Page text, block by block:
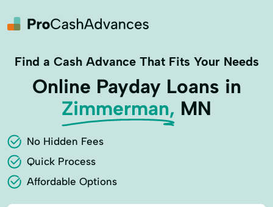
Find a Cash Advance That Fits Your Needs
Online Payday Loans in
Zimmerman, MN
No Hidden Fees
Quick Process
Affordable Options